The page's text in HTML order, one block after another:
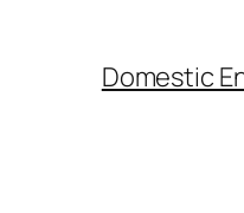
Domestic